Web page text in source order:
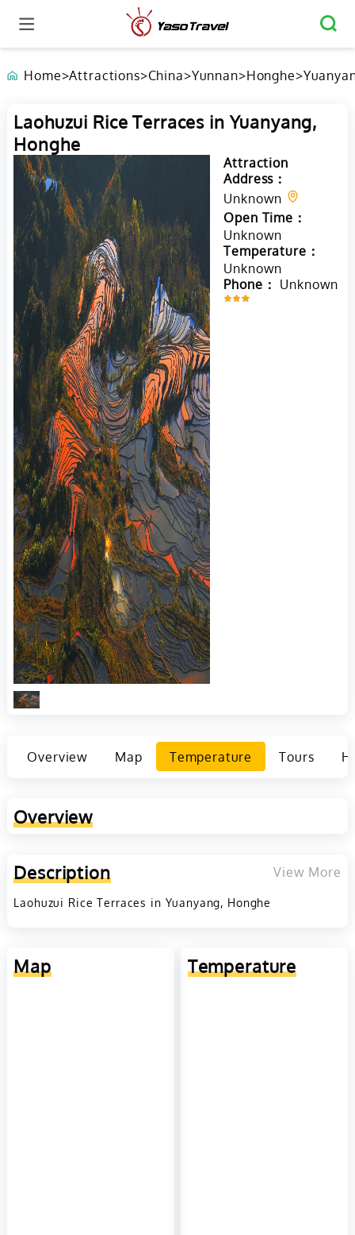
Home>Attractions>China>Yunnan>Honghe>
Laohuzui Rice Terraces in Yuanyang,
Honghe
Attraction
Address：
Unknown
Open Time：
Unknown
Temperature：
Unknown
Phone： Unknown
Overview Map Temperature Tours
Overview
Description View More
Laohuzui Rice Terraces in Yuanyang, Honghe
Map Temperature